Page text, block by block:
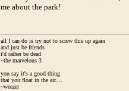
me about the park!
all I can do is try not to screw this up again
and just be friends
i'd rather be dead
~the marvelous 3
you say it's a good thing
that you float in the air....
~weezer